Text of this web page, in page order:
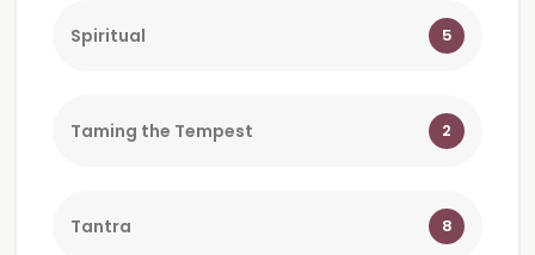
Spiritual 5
Taming the Tempest 2
Tantra 8